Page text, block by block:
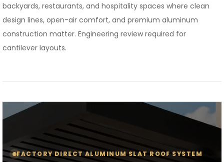
backyards, restaurants, and hospitality spaces where clean
design lines, open-air comfort, and premium aluminum
construction matter. Engineering review required for
cantilever layouts.
FACTORY DIRECT ALUMINUM SLAT ROOF SYSTEM